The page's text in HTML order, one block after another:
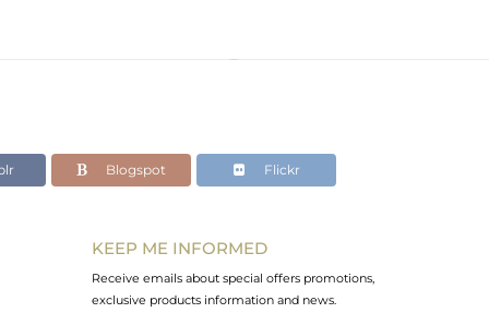
Blogspot Flickr
KEEP ME INFORMED
Receive emails about special offers promotions,
exclusive products information and news.